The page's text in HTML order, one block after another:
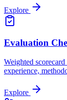
Explore
Evaluation
Weighted
experience,
Explore